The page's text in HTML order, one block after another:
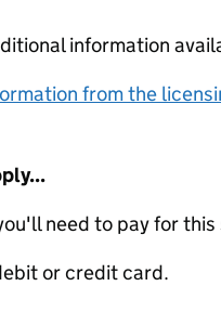
information
from the
need to pay for this
or credit card.